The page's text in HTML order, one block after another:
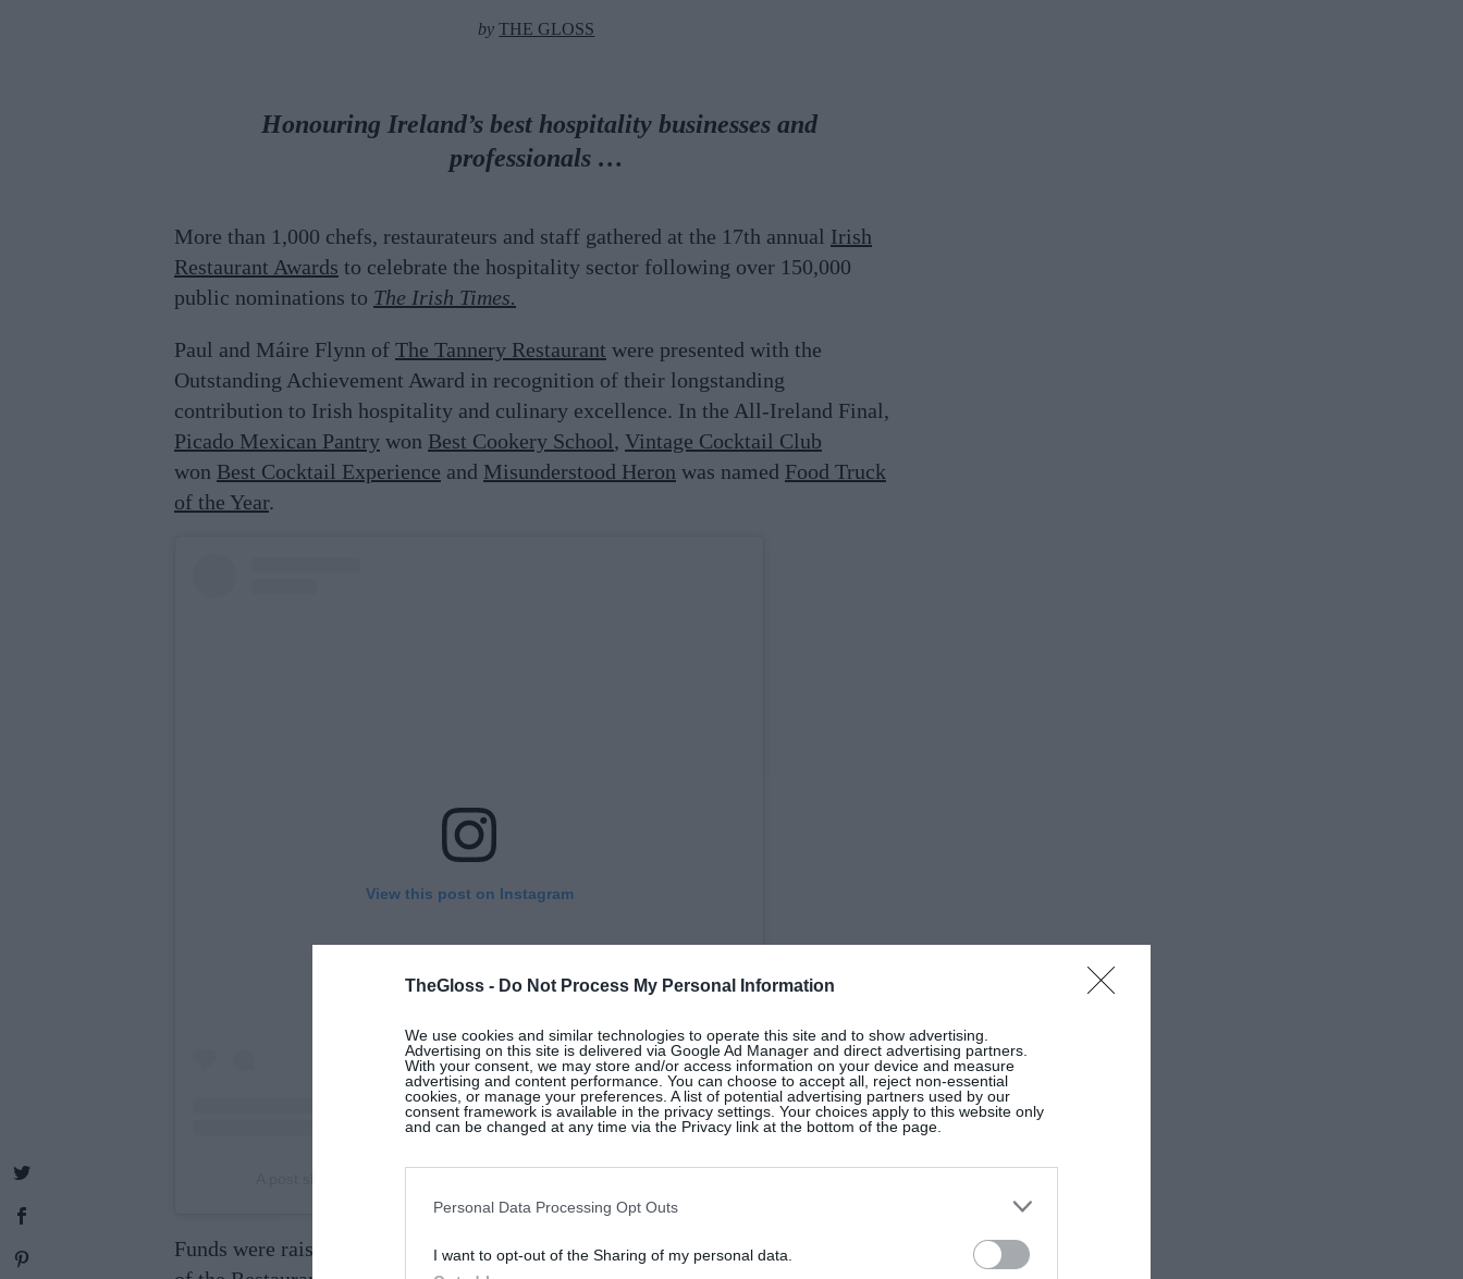
TheGloss - Do Not Process My Personal Information
We use cookies and similar technologies to operate this site and to show advertising.
Advertising on this site is delivered via Google Ad Manager and direct advertising partners.
With your consent, we may store and/or access information on your device and measure
advertising and content performance. You can choose to accept all, reject non-essential
cookies, or manage your preferences. A list of potential advertising partners used by our
consent framework is available in the privacy settings. Your choices apply to this website only
and can be changed at any time via the Privacy link at the bottom of the page.
Personal Data Processing Opt Outs
I want to opt-out of the Sharing of my personal data.
byTHE GLOSS
Honouring Ireland’s best hospitality businesses and
professionals…
More than 1,000 chefs, restaurateurs and staff gathered at the 17th annual Irish
Restaurant Awards to celebrate the hospitality sector following over 150,000
public nominations to The Irish Times.
Paul and Máire Flynn of The Tannery Restaurant were presented with the
Outstanding Achievement Award in recognition of their longstanding
contribution to Irish hospitality and culinary excellence. In the All-Ireland Final,
Picado Mexican Pantry won Best Cookery School, Vintage Cocktail Club
won Best Cocktail Experience and Misunderstood Heron was named Food Truck
of the Year.
View this post on Instagram
Funds were raised in support ofThe Jack & Jill Children’s Foundation